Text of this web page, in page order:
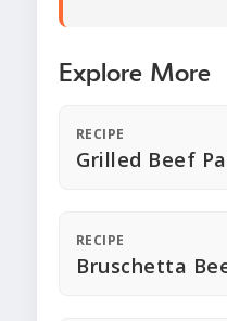
Explore More
RECIPE
Grilled Beef
RECIPE
Bruschetta